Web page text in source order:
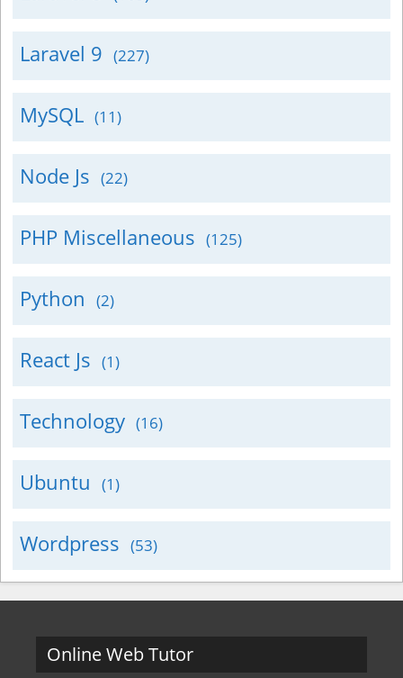
Laravel 9 (227)
MySQL (11)
Node Js (22)
PHP Miscellaneous (125)
Python (2)
React Js (1)
Technology (16)
Ubuntu (1)
Wordpress (53)
Online Web Tutor